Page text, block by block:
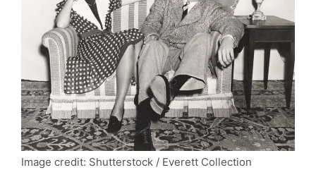
Image credit: Shutterstock / Everett Collection